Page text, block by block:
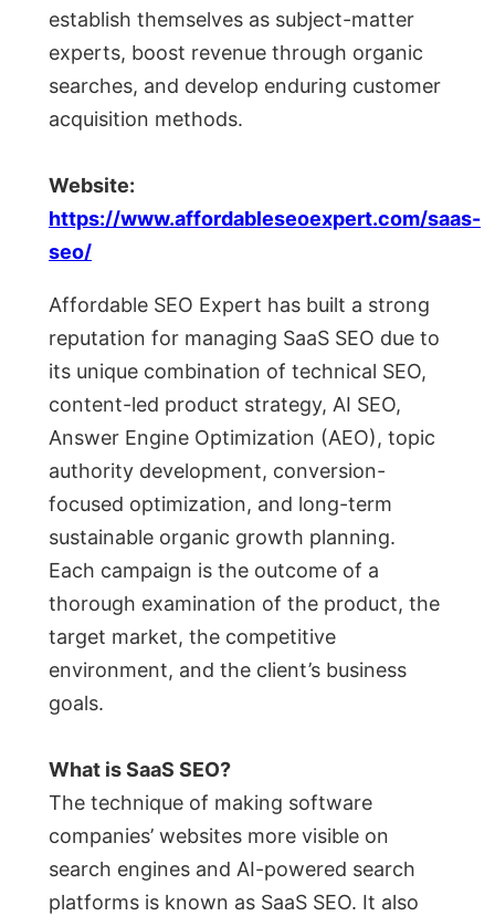
establish themselves as subject-matter
experts, boost revenue through organic
searches, and develop enduring customer
acquisition methods.
Website:
https://www.affordableseoexpert.com/saas-
seo/
Affordable SEO Expert has built a strong
reputation for managing SaaS SEO due to
its unique combination of technical SEO,
content-led product strategy, AI SEO,
Answer Engine Optimization (AEO), topic
authority development, conversion-
focused optimization, and long-term
sustainable organic growth planning.
Each campaign is the outcome of a
thorough examination of the product, the
target market, the competitive
environment, and the client’s business
goals.
What is SaaS SEO?
The technique of making software
companies’ websites more visible on
search engines and AI-powered search
platforms is known as SaaS SEO. It also